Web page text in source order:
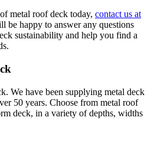
metal roof deck today, contact us at
be happy to answer any questions
sustainability and help you find a
We have been supplying metal deck
50 years. Choose from metal roof
deck, in a variety of depths, widths